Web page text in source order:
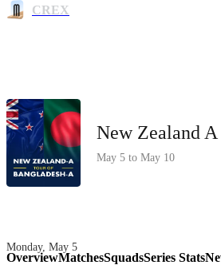
CREX
New Zealand
May 5 to May 10
OverviewMatchesSquadsSeries Stats
Monday, May 5